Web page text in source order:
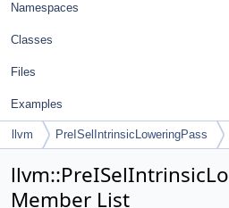
Namespaces
Classes
Files
Examples
llvm PreISelIntrinsicLoweringPass
Member List